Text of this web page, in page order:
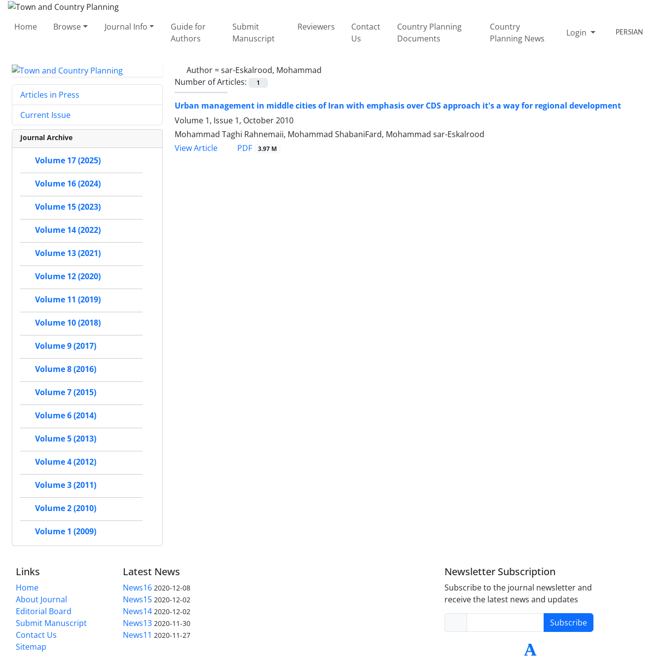
Home Browse Journal Info
Guide for
Authors
Submit
Manuscript
Reviewers
Contact
Us
Country Planning
Documents
Country
Planning News
Login PERSIAN
Author =sar-Eskalrood, Mohammad
Number of Articles:
1
Urban management in middle cities of Iran with emphasis over CDS approach it's a way for regional development
Volume 1, Issue 1, October 2010
Mohammad Taghi Rahnemaii, Mohammad ShabaniFard, Mohammad sar-Eskalrood
View Article
PDF 3.97 M
Articles in Press
Current Issue
Journal Archive
Volume 17 (2025)
Volume 16 (2024)
Volume 15 (2023)
Volume 14 (2022)
Volume 13 (2021)
Volume 12 (2020)
Volume 11 (2019)
Volume 10 (2018)
Volume 9 (2017)
Volume 8 (2016)
Volume 7 (2015)
Volume 6 (2014)
Volume 5 (2013)
Volume 4 (2012)
Volume 3 (2011)
Volume 2 (2010)
Volume 1 (2009)
Links
Home
About Journal
Editorial Board
Submit Manuscript
Contact Us
Sitemap
Latest News
News16 2020-12-08
News15 2020-12-02
News14 2020-12-02
News13 2020-11-30
News11 2020-11-27
Newsletter Subscription
Subscribe to the journal newsletter and
receive the latest news and updates
Subscribe